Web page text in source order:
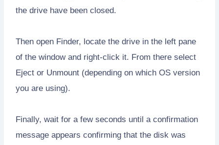
the drive have been closed.
Then open Finder, locate the drive in the left pane
of the window and right-click it. From there select
Eject or Unmount (depending on which OS version
you are using).
Finally, wait for a few seconds until a confirmation
message appears confirming that the disk was